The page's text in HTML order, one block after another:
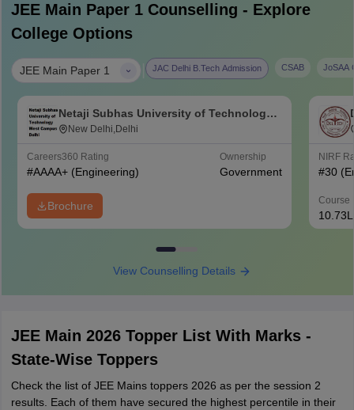
JEE Main Paper 1Counselling - Explore
College Options
JEE Main Paper 1 JAC Delhi B.Tech Admission CSAB JoSAA
Netaji Subhas University of Technology
West Campus, Delhi
New Delhi,Delhi
Careers360 Rating
#AAAA+ (Engineering)
Ownership
Government
Brochure
NIRF
#30
Course
10.73L
View Counselling Details
JEE Main 2026 Topper List With Marks -
State-Wise Toppers
Check the list of JEE Mains toppers 2026 as per the session 2
results. Each of them have secured the highest percentile in their